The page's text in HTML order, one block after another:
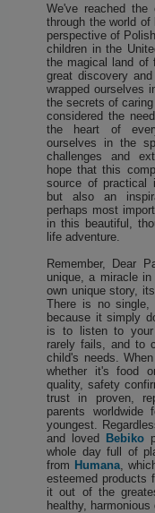
We've reached
through the world
perspective of
children in the
the magical land of
great discovery
wrapped ourselves
the secrets of
considered the
the heart of
ourselves in the
challenges and
hope that this
source of practical
but also an
perhaps most
in this beautiful,
life adventure.
Remember, Dear
unique, a miracle
own unique story,
There is no single,
because it simply
is to listen to your
rarely fails, and to
child's needs.
whether it's food
quality, safety
trust in proven,
parents
youngest.
and loved Bebiko
whole day full of
from Humana ,
esteemed products
it out of the
healthy,